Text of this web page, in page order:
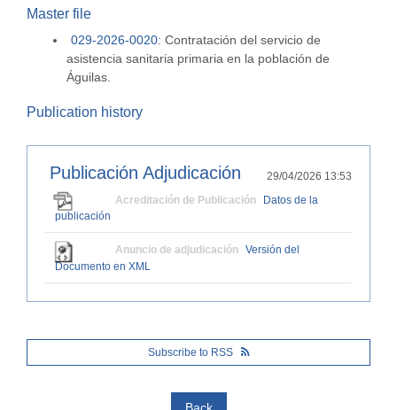
Master file
029-2026-0020: Contratación del servicio de
asistencia sanitaria primaria en la población de
Águilas.
Publication history
29/04/2026 13:53
Publicación Adjudicación
Acreditación de Publicación Datos de la
publicación
Anuncio de adjudicación Versión del
Documento en XML
Subscribe to RSS